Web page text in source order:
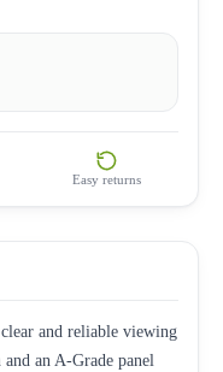
Easy returns
and reliable viewing
an A-Grade panel